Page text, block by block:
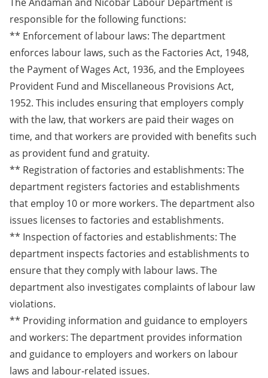
responsible for the following functions:
** Enforcement of labour laws: The department
enforces labour laws, such as the Factories Act, 1948,
the Payment of Wages Act, 1936, and the Employees
Provident Fund and Miscellaneous Provisions Act,
1952. This includes ensuring that employers comply
with the law, that workers are paid their wages on
time, and that workers are provided with benefits such
as provident fund and gratuity.
** Registration of factories and establishments: The
department registers factories and establishments
that employ 10 or more workers. The department also
issues licenses to factories and establishments.
** Inspection of factories and establishments: The
department inspects factories and establishments to
ensure that they comply with labour laws. The
department also investigates complaints of labour law
violations.
** Providing information and guidance to employers
and workers: The department provides information
and guidance to employers and workers on labour
laws and labour-related issues.